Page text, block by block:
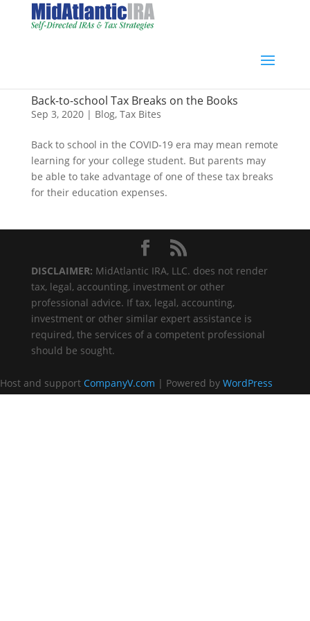
Back-to-school Tax Breaks on the Books
Sep 3, 2020| Blog, Tax Bites
Back to school in the COVID-19 era may mean remote
learning for your college student. But parents may
be able to take advantage of one of these tax breaks
for their education expenses.
DISCLAIMER: MidAtlantic IRA, LLC. does not render
tax, legal, accounting, investment or other
professional advice. If tax, legal, accounting,
investment or other similar expert assistance is
required, the services of a competent professional
should be sought.
Host and support CompanyV.com | Powered by WordPress